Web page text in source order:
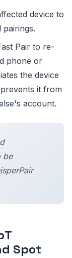
device to
Pair to re-
phone or
the device
it from
account.
be
Spot